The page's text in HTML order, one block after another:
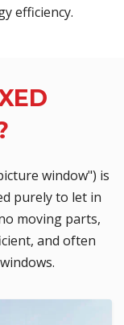
efficiency.
window") is
purely to let in
moving parts,
and often